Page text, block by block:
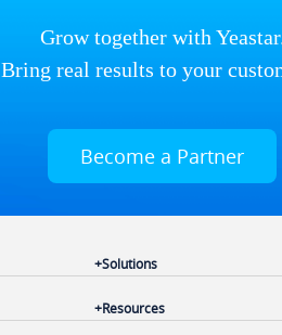
Grow together with
Bring real results to your
Become a Partner
Solutions
Resources